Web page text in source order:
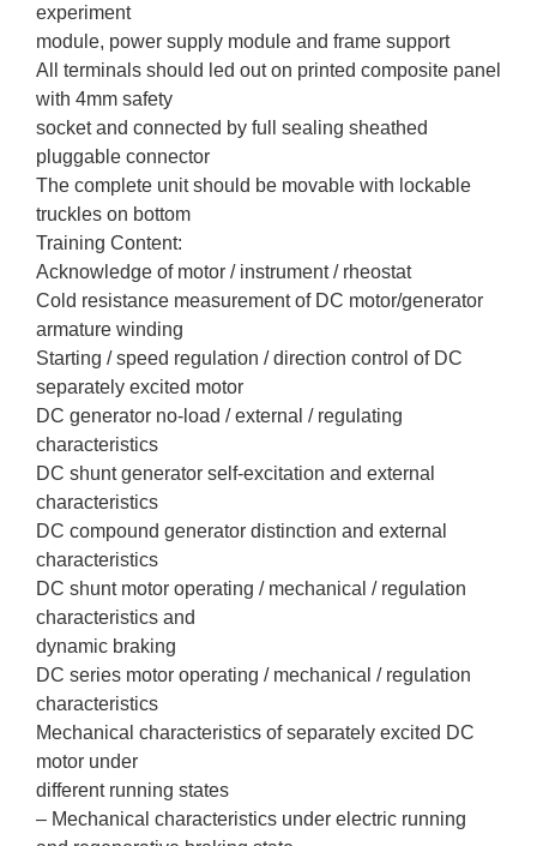
experiment
module, power supply module and frame support
All terminals should led out on printed composite panel
with 4mm safety
socket and connected by full sealing sheathed
pluggable connector
The complete unit should be movable with lockable
truckles on bottom
Training Content:
Acknowledge of motor / instrument / rheostat
Cold resistance measurement of DC motor/generator
armature winding
Starting / speed regulation / direction control of DC
separately excited motor
DC generator no-load / external / regulating
characteristics
DC shunt generator self-excitation and external
characteristics
DC compound generator distinction and external
characteristics
DC shunt motor operating / mechanical / regulation
characteristics and
dynamic braking
DC series motor operating / mechanical / regulation
characteristics
Mechanical characteristics of separately excited DC
motor under
different running states
– Mechanical characteristics under electric running